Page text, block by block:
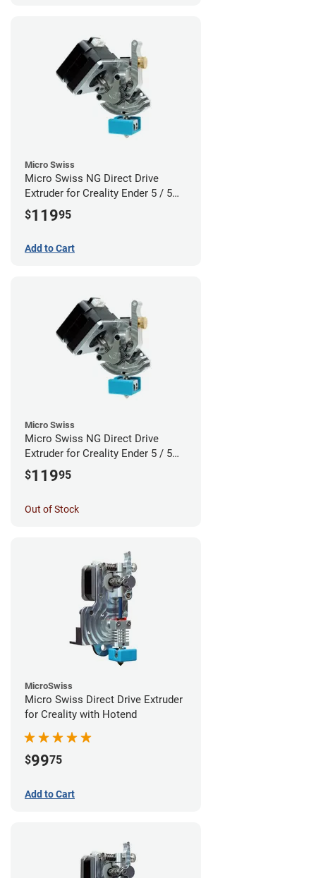
Micro Swiss
Micro Swiss NG Direct Drive
Extruder for Creality Ender 5 / 5
Pro / 5 Plus - Linear Rail System
$11995
Add to Cart
Micro Swiss
Micro Swiss NG Direct Drive
Extruder for Creality Ender 5 / 5
Pro / 5 Plus
$11995
Out of Stock
MicroSwiss
Micro Swiss Direct Drive Extruder
for Creality with Hotend
$9975
Add to Cart